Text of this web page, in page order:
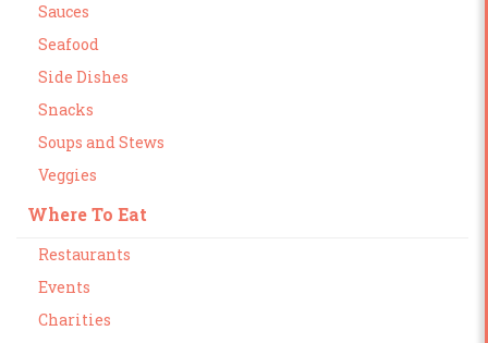
Sauces
Seafood
Side Dishes
Snacks
Soups and Stews
Veggies
Where To Eat
Restaurants
Events
Charities